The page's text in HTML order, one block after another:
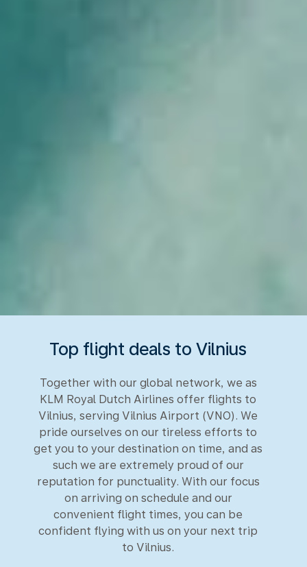
Top flight deals to Vilnius
Together with our global network, we as
KLM Royal Dutch Airlines offer flights to
Vilnius, serving Vilnius Airport (VNO). We
pride ourselves on our tireless efforts to
get you to your destination on time, and as
such we are extremely proud of our
reputation for punctuality. With our focus
on arriving on schedule and our
convenient flight times, you can be
confident flying with us on your next trip
to Vilnius.